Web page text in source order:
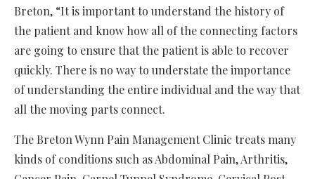
Breton, “It is important to understand the history of
the patient and know how all of the connecting factors
are going to ensure that the patient is able to recover
quickly. There is no way to understate the importance
of understanding the entire individual and the way that
all the moving parts connect.
The Breton Wynn Pain Management Clinic treats many
kinds of conditions such as Abdominal Pain, Arthritis,